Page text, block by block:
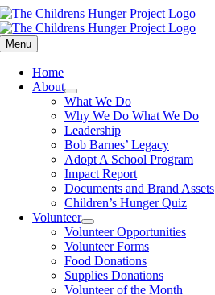
Skip
to
content
Menu
Home
About
What We Do
Why We Do What We Do
Leadership
Bob Barnes’ Legacy
Adopt A School Program
Impact Report
Documents and Brand Assets
Children’s Hunger Quiz
Volunteer
Volunteer Opportunities
Volunteer Forms
Food Donations
Supplies Donations
Volunteer of the Month